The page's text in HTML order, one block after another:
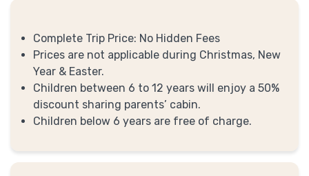
Complete Trip Price: No Hidden Fees
Prices are not applicable during Christmas, New
Year & Easter.
Children between 6 to 12 years will enjoy a 50%
discount sharing parents’ cabin.
Children below 6 years are free of charge.